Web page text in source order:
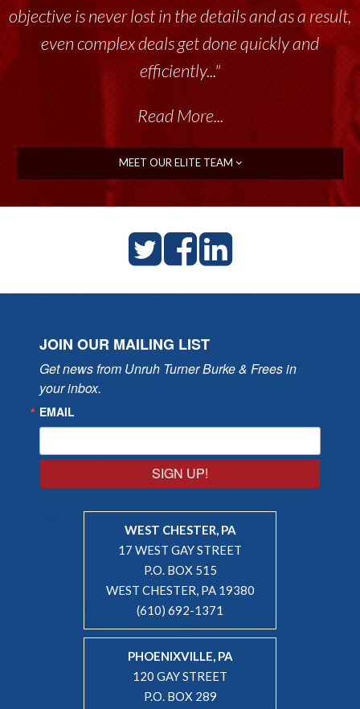
objective is never lost in the details and as a result,
even complex deals get done quickly and
efficiently..."
Read More...
MEET OUR ELITE TEAM
JOIN OUR MAILING LIST
Get news from Unruh Turner Burke & Frees in
your inbox.
EMAIL
SIGN UP!
WEST CHESTER, PA
17 WEST GAY STREET
P.O. BOX 515
WEST CHESTER, PA 19380
(610) 692-1371
PHOENIXVILLE, PA
120 GAY STREET
P.O. BOX 289